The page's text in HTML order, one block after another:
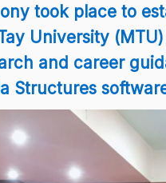
took place to
University
and career
Structures